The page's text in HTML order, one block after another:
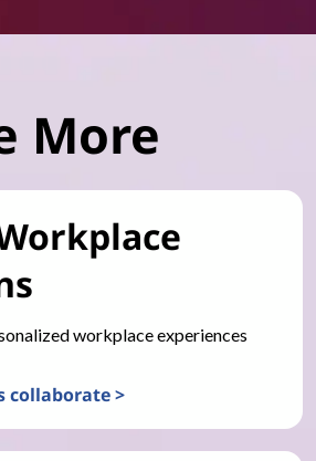
More
workplace experiences
collaborate >